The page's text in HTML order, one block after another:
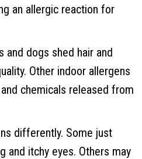
an allergic reaction for
and dogs shed hair and
Other indoor allergens
chemicals released from
differently. Some just
and itchy eyes. Others may